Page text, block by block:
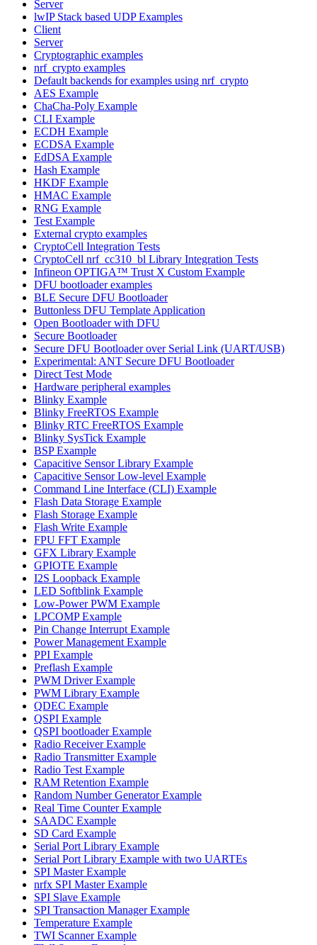
Server
lwIP Stack based UDP Examples
Client
Server
Cryptographic examples
nrf_crypto examples
Default backends for examples using nrf_crypto
AES Example
ChaCha-Poly Example
CLI Example
ECDH Example
ECDSA Example
EdDSA Example
Hash Example
HKDF Example
HMAC Example
RNG Example
Test Example
External crypto examples
CryptoCell Integration Tests
CryptoCell nrf_cc310_bl Library Integration Tests
Infineon OPTIGA™ Trust X Custom Example
DFU bootloader examples
BLE Secure DFU Bootloader
Buttonless DFU Template Application
Open Bootloader with DFU
Secure Bootloader
Secure DFU Bootloader over Serial Link (UART/USB)
Experimental: ANT Secure DFU Bootloader
Direct Test Mode
Hardware peripheral examples
Blinky Example
Blinky FreeRTOS Example
Blinky RTC FreeRTOS Example
Blinky SysTick Example
BSP Example
Capacitive Sensor Library Example
Capacitive Sensor Low-level Example
Command Line Interface (CLI) Example
Flash Data Storage Example
Flash Storage Example
Flash Write Example
FPU FFT Example
GFX Library Example
GPIOTE Example
I2S Loopback Example
LED Softblink Example
Low-Power PWM Example
LPCOMP Example
Pin Change Interrupt Example
Power Management Example
PPI Example
Preflash Example
PWM Driver Example
PWM Library Example
QDEC Example
QSPI Example
QSPI bootloader Example
Radio Receiver Example
Radio Transmitter Example
Radio Test Example
RAM Retention Example
Random Number Generator Example
Real Time Counter Example
SAADC Example
SD Card Example
Serial Port Library Example
Serial Port Library Example with two UARTEs
SPI Master Example
nrfx SPI Master Example
SPI Slave Example
SPI Transaction Manager Example
Temperature Example
TWI Scanner Example